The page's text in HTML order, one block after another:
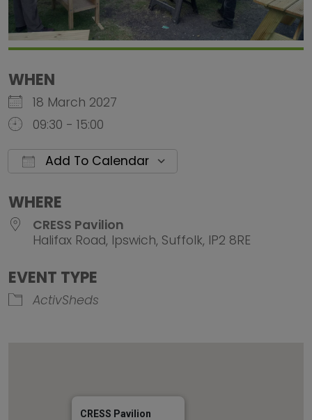
WHEN
18 March 2027
09:30 - 15:00
Add To Calendar
WHERE
CRESS Pavilion
Halifax Road, Ipswich, Suffolk, IP2 8RE
EVENT TYPE
ActivSheds
CRESS Pavilion